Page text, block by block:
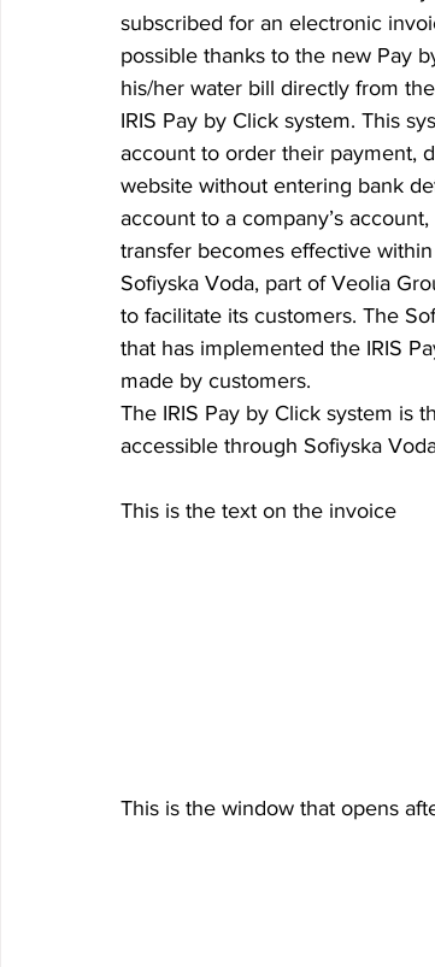
subscribed for an electronic
possible thanks to the new Pay
his/her water bill directly from
IRIS Pay by Click system. This
account to order their payment,
website without entering bank
account to a company’s
transfer becomes effective
Sofiyska Voda, part of Veolia
to facilitate its customers. The
that has implemented the IRIS
made by customers.
The IRIS Pay by Click system is
accessible through Sofiyska
This is the text on the invoice
This is the window that opens